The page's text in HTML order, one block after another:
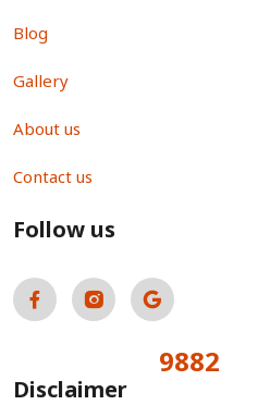
Blog
Gallery
About us
Contact us
Follow us
9882
Disclaimer